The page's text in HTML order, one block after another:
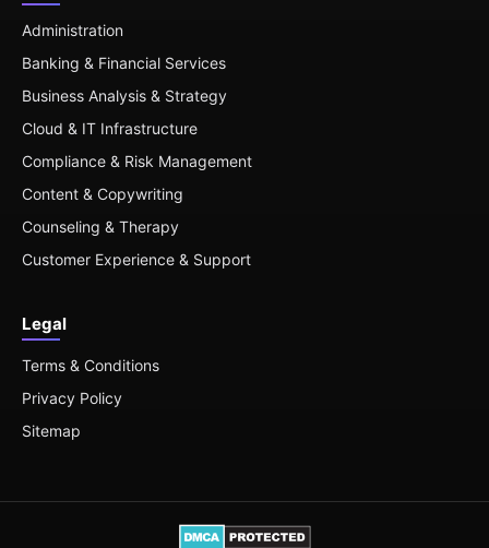
Administration
Banking & Financial Services
Business Analysis & Strategy
Cloud & IT Infrastructure
Compliance & Risk Management
Content & Copywriting
Counseling & Therapy
Customer Experience & Support
Legal
Terms & Conditions
Privacy Policy
Sitemap